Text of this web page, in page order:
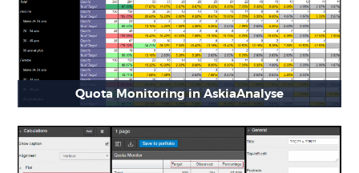
Quota Monitoring in AskiaAnalyse